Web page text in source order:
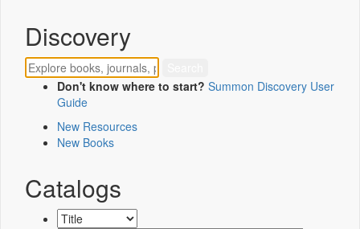
Discovery
Don't know where to start? Summon Discovery User
Guide
New Resources
New Books
Catalogs